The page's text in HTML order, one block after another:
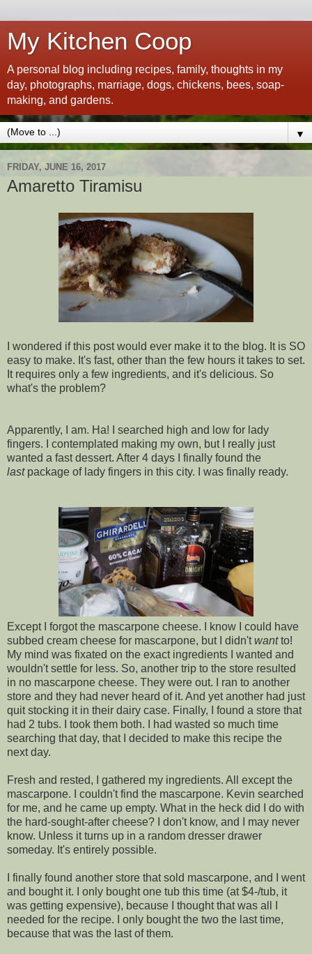
My Kitchen Coop
A personal blog including recipes, family, thoughts in my
day, photographs, marriage, dogs, chickens, bees, soap-
making, and gardens.
▼
FRIDAY, JUNE 16, 2017
Amaretto Tiramisu
I wondered if this post would ever make it to the blog. It is SO
easy to make. It's fast, other than the few hours it takes to set.
It requires only a few ingredients, and it's delicious. So
what's the problem?
Apparently, I am. Ha! I searched high and low for lady
fingers. I contemplated making my own, but I really just
wanted a fast dessert. After 4 days I finally found the
lastpackage of lady fingers in this city. I was finally ready.
Except I forgot the mascarpone cheese. I know I could have
subbed cream cheese for mascarpone, but I didn'twantto!
My mind was fixated on the exact ingredients I wanted and
wouldn't settle for less. So, another trip to the store resulted
in no mascarpone cheese. They were out. I ran to another
store and they had never heard of it. And yet another had just
quit stocking it in their dairy case. Finally, I found a store that
had 2 tubs. I took them both. I had wasted so much time
searching that day, that I decided to make this recipe the
next day.
Fresh and rested, I gathered my ingredients. All except the
mascarpone. I couldn't find the mascarpone. Kevin searched
for me, and he came up empty. What in the heck did I do with
the hard-sought-after cheese? I don't know, and I may never
know. Unless it turns up in a random dresser drawer
someday. It's entirely possible.
I finally found another store that sold mascarpone, and I went
and bought it. I only bought one tub this time (at $4-/tub, it
was getting expensive), because I thought that was all I
needed for the recipe. I only bought the two the last time,
because that was the last of them.